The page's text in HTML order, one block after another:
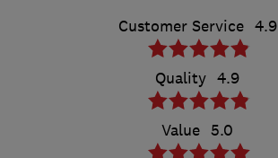
Customer Service 4.9
Quality 4.9
Value 5.0